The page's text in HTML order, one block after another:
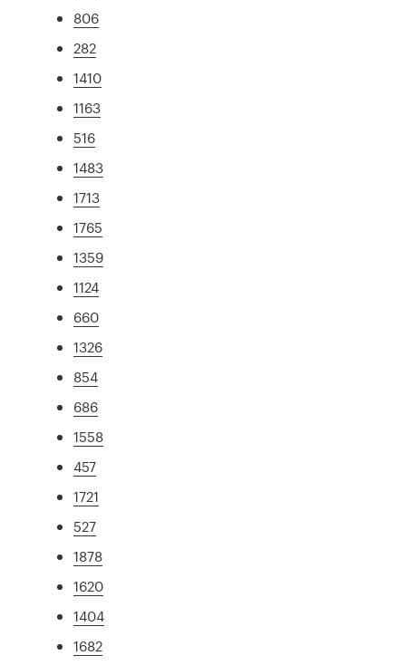
806
282
1410
1163
516
1483
1713
1765
1359
1124
660
1326
854
686
1558
457
1721
527
1878
1620
1404
1682